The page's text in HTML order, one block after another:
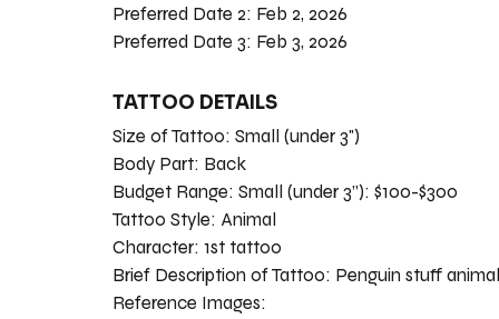
Preferred Date 2: Feb 2, 2026
Preferred Date 3: Feb 3, 2026
TATTOO DETAILS
Size of Tattoo: Small (under 3")
Body Part: Back
Budget Range: Small (under 3”): $100-$300
Tattoo Style: Animal
Character: 1st tattoo
Penguin stuff animal
Brief Description of Tattoo:
Reference Images: